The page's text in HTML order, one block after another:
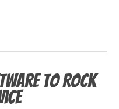
to Rock